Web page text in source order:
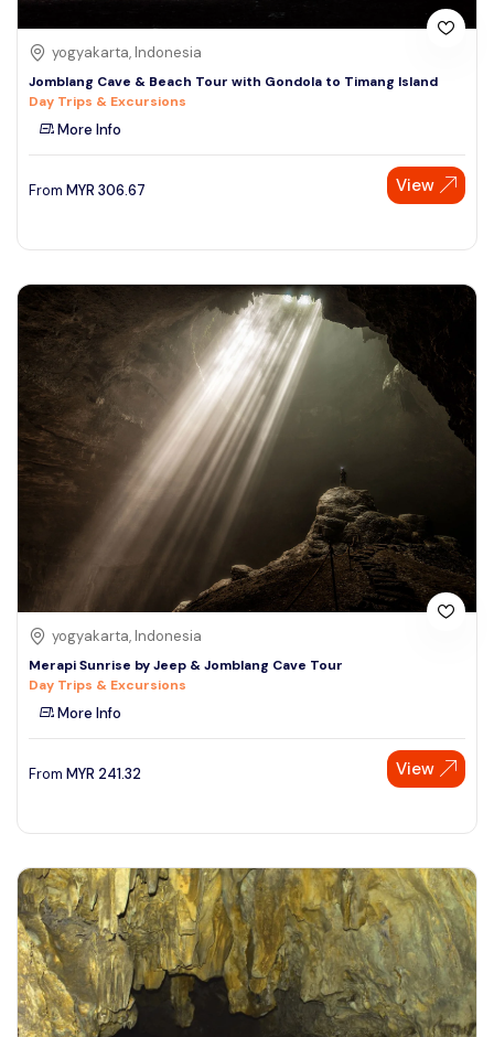
yogyakarta, Indonesia
Jomblang Cave & Beach Tour with Gondola to Timang Island
Day Trips & Excursions
More Info
From MYR 306.67 View
yogyakarta, Indonesia
Merapi Sunrise by Jeep & Jomblang Cave Tour
Day Trips & Excursions
More Info
From MYR 241.32 View